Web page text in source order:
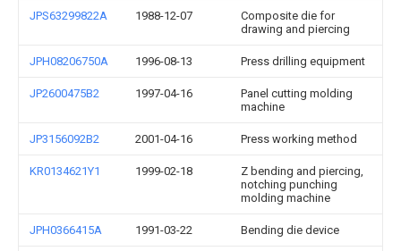
JPS63299822A 1988-12-07
Composite die for
drawing and piercing
JPH08206750A 1996-08-13 Press drilling equipment
JP2600475B2 1997-04-16
Panel cutting molding
machine
JP3156092B2 2001-04-16 Press working method
KR0134621Y1 1999-02-18
Z bending and piercing,
notching punching
molding machine
JPH0366415A 1991-03-22 Bending die device